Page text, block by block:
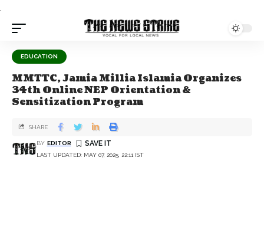
.
EDUCATION
MMTTC, Jamia Millia Islamia Organizes
34th Online NEP Orientation &
Sensitization Program
LAST UPDATED: MAY 07, 2025, 22:11 IST
BY EDITOR
SHARE